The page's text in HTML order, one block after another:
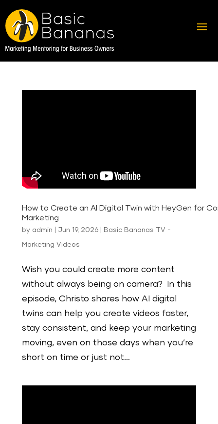
How to Create an AI Digital Twin with HeyGen for
Marketing
by admin Jun 19, 2026| Basic Bananas TV -
Marketing Videos
Wish you could create more content
without always being on camera? In this
episode, Christo shares how AI digital
twins can help you create videos faster,
stay consistent, and keep your marketing
moving, even on those days when you’re
short on time or just not...